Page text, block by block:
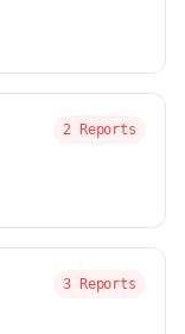
2 Reports
3 Reports